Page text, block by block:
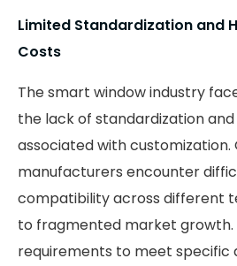
Limited Standardization and
Costs
The smart window industry
the lack of standardization
associated with customization.
manufacturers encounter
compatibility across different
to fragmented market growth.
requirements to meet